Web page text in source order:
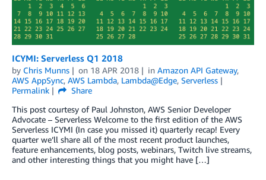
ICYMI: Serverless Q1 2018
by Chris Munns on 18 APR 2018 in Amazon API Gateway,
AWS AppSync, AWS Lambda, Lambda@Edge, Serverless
Permalink
Share
This post courtesy of Paul Johnston, AWS Senior Developer
Advocate – Serverless Welcome to the first edition of the AWS
Serverless ICYMI (In case you missed it) quarterly recap! Every
quarter we’ll share all of the most recent product launches,
feature enhancements, blog posts, webinars, Twitch live streams,
and other interesting things that you might have […]